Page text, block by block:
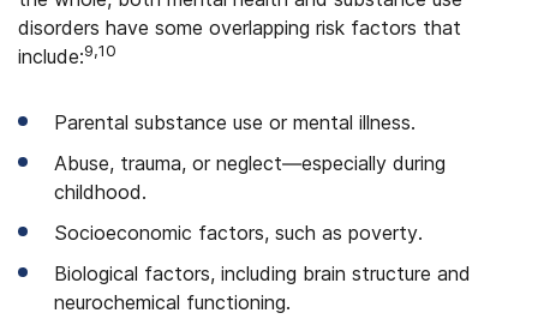
disorders have some overlapping risk factors that
include:9,10
Parental substance use or mental illness.
Abuse, trauma, or neglect—especially during
childhood.
Socioeconomic factors, such as poverty.
Biological factors, including brain structure and
neurochemical functioning.